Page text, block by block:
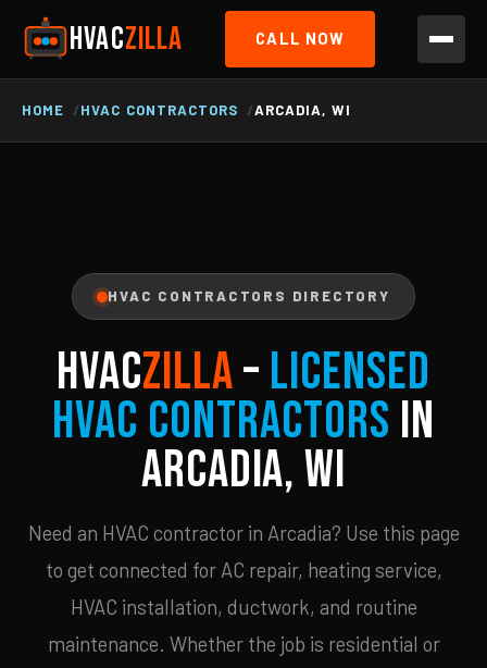
HVACZILLA CALL NOW
HOME HVAC CONTRACTORS ARCADIA, WI
HVAC CONTRACTORS DIRECTORY
HVACZILLA– Licensed
HVAC Contractors in
Arcadia, WI
Need an HVAC contractor in Arcadia? Use this page
to get connected for AC repair, heating service,
HVAC installation, ductwork, and routine
maintenance. Whether the job is residential or